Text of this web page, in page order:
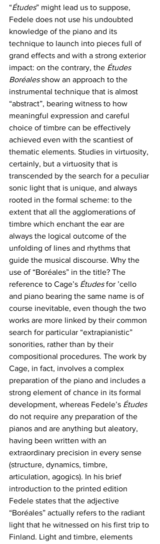
“Études” might lead us to suppose,
Fedele does not use his undoubted
knowledge of the piano and its
technique to launch into pieces full of
grand effects and with a strong exterior
impact: on the contrary, the Études
Boréales show an approach to the
instrumental technique that is almost
“abstract”, bearing witness to how
meaningful expression and careful
choice of timbre can be effectively
achieved even with the scantiest of
thematic elements. Studies in virtuosity,
certainly, but a virtuosity that is
transcended by the search for a peculiar
sonic light that is unique, and always
rooted in the formal scheme: to the
extent that all the agglomerations of
timbre which enchant the ear are
always the logical outcome of the
unfolding of lines and rhythms that
guide the musical discourse. Why the
use of “Boréales” in the title? The
reference to Cage’s Études for ’cello
and piano bearing the same name is of
course inevitable, even though the two
works are more linked by their common
search for particular “extrapianistic”
sonorities, rather than by their
compositional procedures. The work by
Cage, in fact, involves a complex
preparation of the piano and includes a
strong element of chance in its formal
development, whereas Fedele’s Études
do not require any preparation of the
pianos and are anything but aleatory,
having been written with an
extraordinary precision in every sense
(structure, dynamics, timbre,
articulation, agogics). In his brief
introduction to the printed edition
Fedele states that the adjective
“Boréales” actually refers to the radiant
light that he witnessed on his first trip to
Finland. Light and timbre, elements